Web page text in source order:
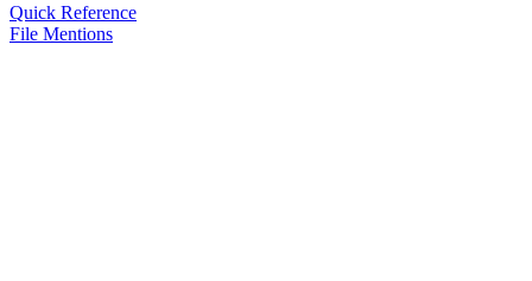
Quick Reference
File Mentions